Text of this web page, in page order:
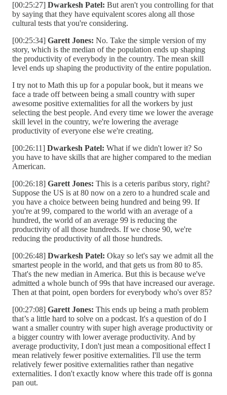
[00:25:27] Dwarkesh Patel: But aren't you controlling for that
by saying that they have equivalent scores along all those
cultural tests that you're considering.
[00:25:34] Garett Jones: No. Take the simple version of my
story, which is the median of the population ends up shaping
the productivity of everybody in the country. The mean skill
level ends up shaping the productivity of the entire population.
I try not to Math this up for a popular book, but it means we
face a trade off between being a small country with super
awesome positive externalities for all the workers by just
selecting the best people. And every time we lower the average
skill level in the country, we're lowering the average
productivity of everyone else we're creating.
[00:26:11] Dwarkesh Patel: What if we didn't lower it? So
you have to have skills that are higher compared to the median
American.
[00:26:18] Garett Jones: This is a ceteris paribus story, right?
Suppose the US is at 80 now on a zero to a hundred scale and
you have a choice between being hundred and being 99. If
you're at 99, compared to the world with an average of a
hundred, the world of an average 99 is reducing the
productivity of all those hundreds. If we chose 90, we're
reducing the productivity of all those hundreds.
[00:26:48] Dwarkesh Patel: Okay so let's say we admit all the
smartest people in the world, and that gets us from 80 to 85.
That's the new median in America. But this is because we've
admitted a whole bunch of 99s that have increased our average.
Then at that point, open borders for everybody who's over 85?
[00:27:08] Garett Jones: This ends up being a math problem
that’s a little hard to solve on a podcast. It's a question of do I
want a smaller country with super high average productivity or
a bigger country with lower average productivity. And by
average productivity, I don't just mean a compositional effect I
mean relatively fewer positive externalities. I'll use the term
relatively fewer positive externalities rather than negative
externalities. I don't exactly know where this trade off is gonna
pan out.